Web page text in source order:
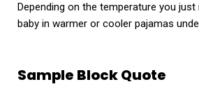
Depending on the temperature you
baby in warmer or cooler pajamas
Sample Block Quote